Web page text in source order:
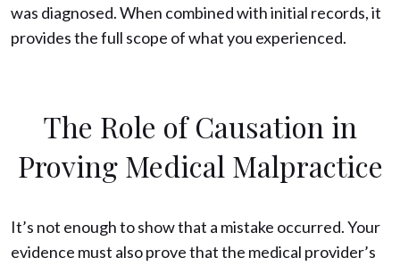
was diagnosed. When combined with initial records, it
provides the full scope of what you experienced.
The Role of Causation in
Proving Medical Malpractice
It’s not enough to show that a mistake occurred. Your
evidence must also prove that the medical provider’s